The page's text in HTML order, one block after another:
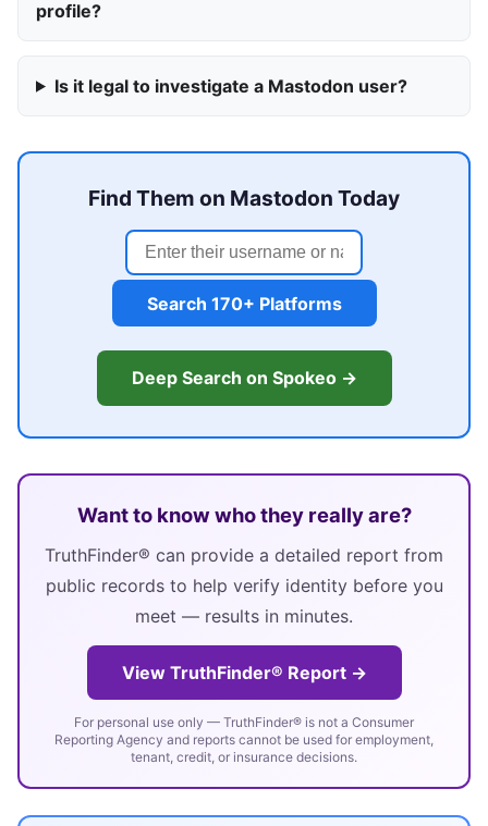
profile?
Is it legal to investigate a Mastodon user?
Find Them on Mastodon Today
Search 170+ Platforms
Deep Search on Spokeo →
Want to know who they really are?
TruthFinder® can provide a detailed report from
public records to help verify identity before you
meet — results in minutes.
View TruthFinder® Report →
For personal use only — TruthFinder® is not a Consumer
Reporting Agency and reports cannot be used for employment,
tenant, credit, or insurance decisions.